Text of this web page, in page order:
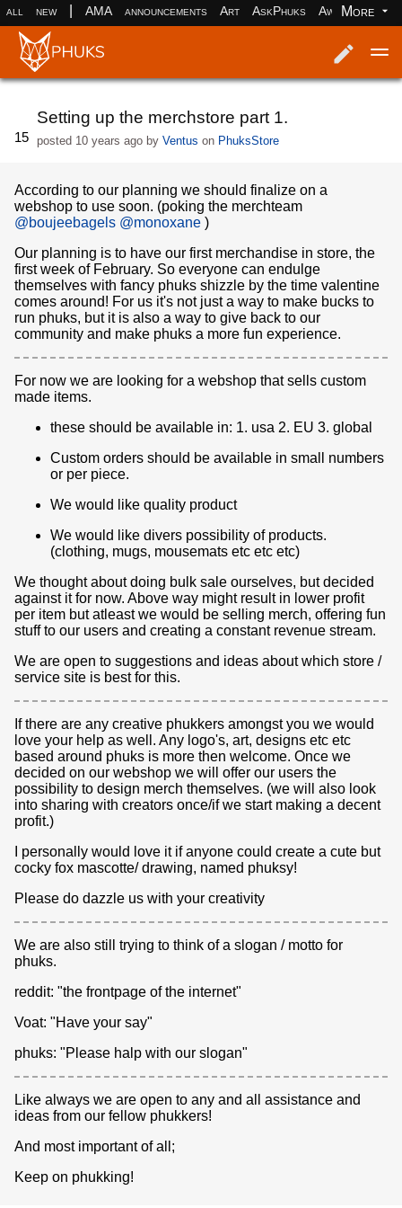
all new AMA announcements Art AskPhuks Aww books
More
15
Setting up the merchstore part 1.
posted 10 years ago byVentus on PhuksStore
According to our planning we should finalize on a
webshop to use soon. (poking the merchteam
@boujeebagels @monoxane )
Our planning is to have our first merchandise in store, the
first week of February. So everyone can endulge
themselves with fancy phuks shizzle by the time valentine
comes around! For us it's not just a way to make bucks to
run phuks, but it is also a way to give back to our
community and make phuks a more fun experience.
For now we are looking for a webshop that sells custom
made items.
these should be available in: 1. usa 2. EU 3. global
Custom orders should be available in small numbers
or per piece.
We would like quality product
We would like divers possibility of products.
(clothing, mugs, mousemats etc etc etc)
We thought about doing bulk sale ourselves, but decided
against it for now. Above way might result in lower profit
per item but atleast we would be selling merch, offering fun
stuff to our users and creating a constant revenue stream.
We are open to suggestions and ideas about which store /
service site is best for this.
If there are any creative phukkers amongst you we would
love your help as well. Any logo's, art, designs etc etc
based around phuks is more then welcome. Once we
decided on our webshop we will offer our users the
possibility to design merch themselves. (we will also look
into sharing with creators once/if we start making a decent
profit.)
I personally would love it if anyone could create a cute but
cocky fox mascotte/ drawing, named phuksy!
Please do dazzle us with your creativity
We are also still trying to think of a slogan / motto for
phuks.
reddit: "the frontpage of the internet"
Voat: "Have your say"
phuks: "Please halp with our slogan"
Like always we are open to any and all assistance and
ideas from our fellow phukkers!
And most important of all;
Keep on phukking!